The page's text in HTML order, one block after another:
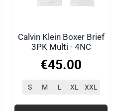
Calvin Klein Boxer Brief
3PK Multi - 4NC
€45.00
S M L XL XXL